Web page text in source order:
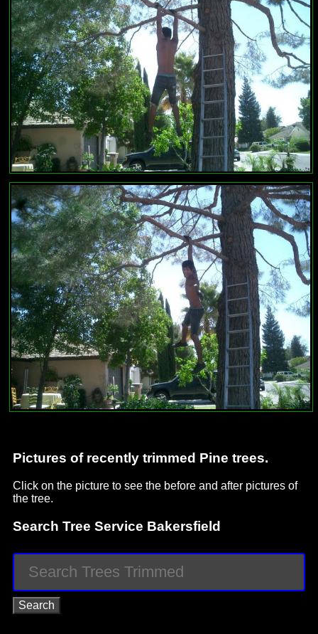
Pictures of recently trimmed Pine trees.
Click on the picture to see the before and after pictures of
the tree.
Search Tree Service Bakersfield